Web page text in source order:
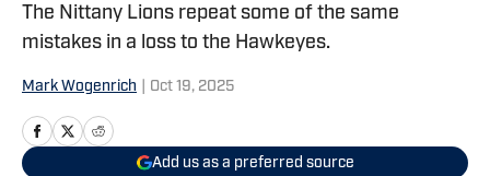
The Nittany Lions repeat some of the same
mistakes in a loss to the Hawkeyes.
Mark Wogenrich Oct 19, 2025
Add us as a preferred source